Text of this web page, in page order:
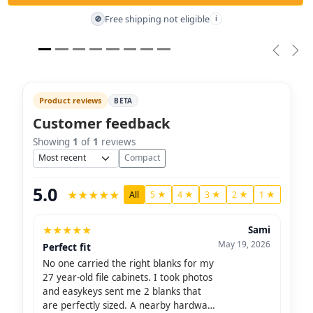
🚫 Free shipping not eligible i
Product reviews BETA
Customer feedback
Showing 1 of 1 reviews
Sort Compact
5.0 ★★★★★ All 5 ★ 4 ★ 3 ★ 2 ★ 1 ★
★★★★★
Perfect fit
No one carried the right blanks for my
27 year-old file cabinets. I took photos
and easykeys sent me 2 blanks that
are perfectly sized. A nearby hardware
Sami
May 19, 2026